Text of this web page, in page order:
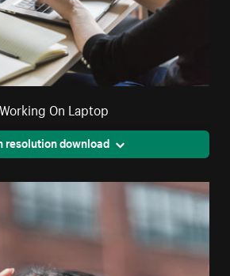
On Laptop
resolution download